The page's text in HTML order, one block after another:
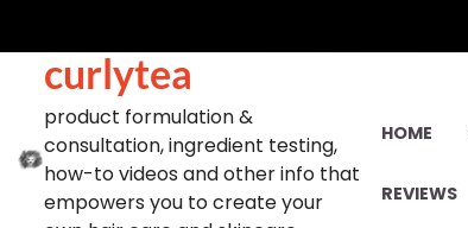
contentcurlytea
product formulation &
consultation, ingredient testing,
how-to videos and other info that
empowers you to create your
HOME
REVIEWS